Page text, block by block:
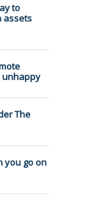
to
assets
unhappy
The
you go on